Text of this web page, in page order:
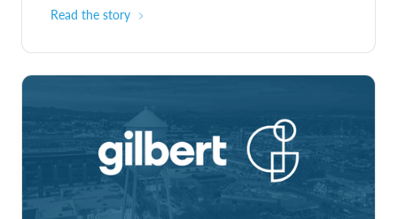
Read the story